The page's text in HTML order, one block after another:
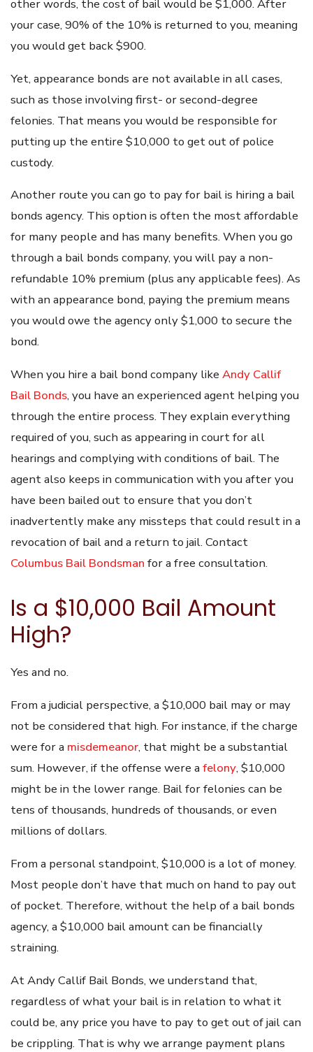
other words, the cost of bail would be $1,000. After
your case, 90% of the 10% is returned to you, meaning
you would get back $900.
Yet, appearance bonds are not available in all cases,
such as those involving first- or second-degree
felonies. That means you would be responsible for
putting up the entire $10,000 to get out of police
custody.
Another route you can go to pay for bail is hiring a bail
bonds agency. This option is often the most affordable
for many people and has many benefits. When you go
through a bail bonds company, you will pay a non-
refundable 10% premium (plus any applicable fees). As
with an appearance bond, paying the premium means
you would owe the agency only $1,000 to secure the
bond.
When you hire a bail bond company like Andy Callif
Bail Bonds, you have an experienced agent helping you
through the entire process. They explain everything
required of you, such as appearing in court for all
hearings and complying with conditions of bail. The
agent also keeps in communication with you after you
have been bailed out to ensure that you don’t
inadvertently make any missteps that could result in a
revocation of bail and a return to jail. Contact
Columbus Bail Bondsman for a free consultation.
Is a $10,000 Bail Amount
High?
Yes and no.
From a judicial perspective, a $10,000 bail may or may
not be considered that high. For instance, if the charge
were for a misdemeanor, that might be a substantial
sum. However, if the offense were a felony, $10,000
might be in the lower range. Bail for felonies can be
tens of thousands, hundreds of thousands, or even
millions of dollars.
From a personal standpoint, $10,000 is a lot of money.
Most people don’t have that much on hand to pay out
of pocket. Therefore, without the help of a bail bonds
agency, a $10,000 bail amount can be financially
straining.
At Andy Callif Bail Bonds, we understand that,
regardless of what your bail is in relation to what it
could be, any price you have to pay to get out of jail can
be crippling. That is why we arrange payment plans